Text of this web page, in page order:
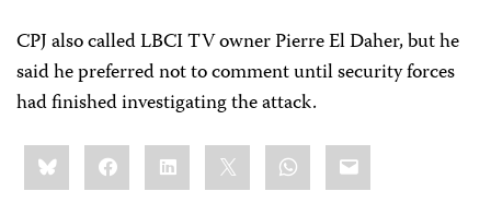
CPJ also called LBCI TV owner Pierre El Daher, but he
said he preferred not to comment until security forces
had finished investigating the attack.
Share
this:BlueskyFacebookLinkedIn WhatsApp
Email